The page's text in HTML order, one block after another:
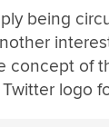
being
concept of
logo